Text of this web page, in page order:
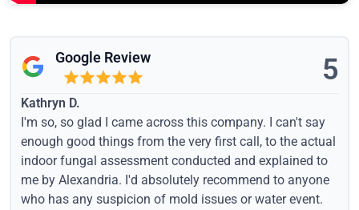
Google Review 5
Kathryn D.
I'm so, so glad I came across this company. I can't say
enough good things from the very first call, to the actual
indoor fungal assessment conducted and explained to
me by Alexandria. I'd absolutely recommend to anyone
who has any suspicion of mold issues or water event.